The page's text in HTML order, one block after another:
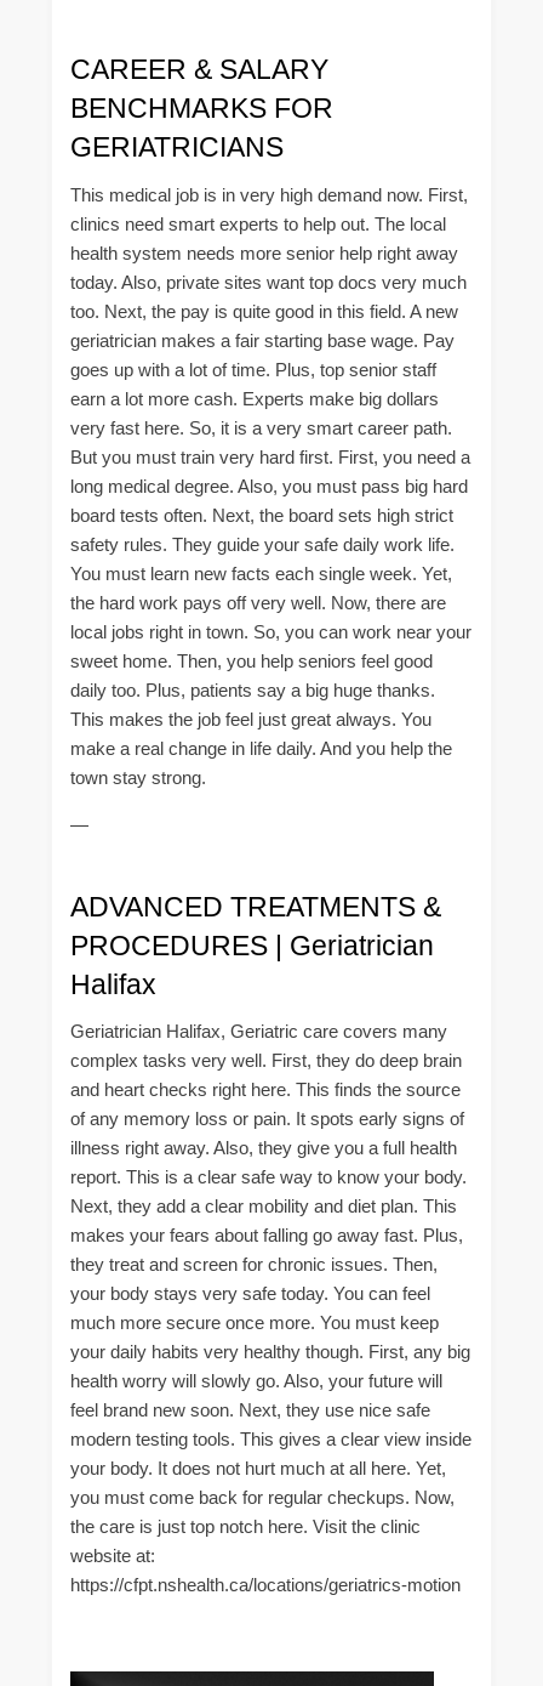
CAREER & SALARY
BENCHMARKS FOR
GERIATRICIANS
This medical job is in very high demand now. First,
clinics need smart experts to help out. The local
health system needs more senior help right away
today. Also, private sites want top docs very much
too. Next, the pay is quite good in this field. A new
geriatrician makes a fair starting base wage. Pay
goes up with a lot of time. Plus, top senior staff
earn a lot more cash. Experts make big dollars
very fast here. So, it is a very smart career path.
But you must train very hard first. First, you need a
long medical degree. Also, you must pass big hard
board tests often. Next, the board sets high strict
safety rules. They guide your safe daily work life.
You must learn new facts each single week. Yet,
the hard work pays off very well. Now, there are
local jobs right in town. So, you can work near your
sweet home. Then, you help seniors feel good
daily too. Plus, patients say a big huge thanks.
This makes the job feel just great always. You
make a real change in life daily. And you help the
town stay strong.
—
ADVANCED TREATMENTS &
PROCEDURES | Geriatrician
Halifax
Geriatrician Halifax, Geriatric care covers many
complex tasks very well. First, they do deep brain
and heart checks right here. This finds the source
of any memory loss or pain. It spots early signs of
illness right away. Also, they give you a full health
report. This is a clear safe way to know your body.
Next, they add a clear mobility and diet plan. This
makes your fears about falling go away fast. Plus,
they treat and screen for chronic issues. Then,
your body stays very safe today. You can feel
much more secure once more. You must keep
your daily habits very healthy though. First, any big
health worry will slowly go. Also, your future will
feel brand new soon. Next, they use nice safe
modern testing tools. This gives a clear view inside
your body. It does not hurt much at all here. Yet,
you must come back for regular checkups. Now,
the care is just top notch here. Visit the clinic
website at:
https://cfpt.nshealth.ca/locations/geriatrics-motion